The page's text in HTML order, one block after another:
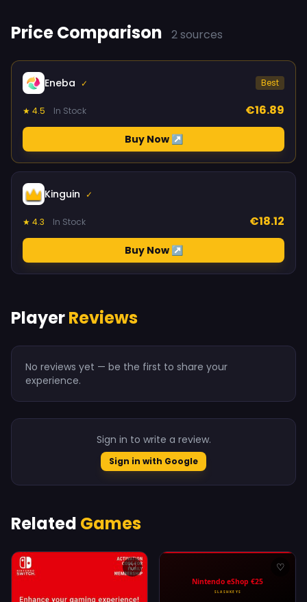
Price Comparison 2 sources
Eneba ✓ Best
★ 4.5 In Stock €16.89
Buy Now ↗
Kinguin ✓
★ 4.3 In Stock €18.12
Buy Now ↗
PlayerReviews
No reviews yet — be the first to share your
experience.
Sign in to write a review.
Sign in with Google
Related Games
♡ ♡